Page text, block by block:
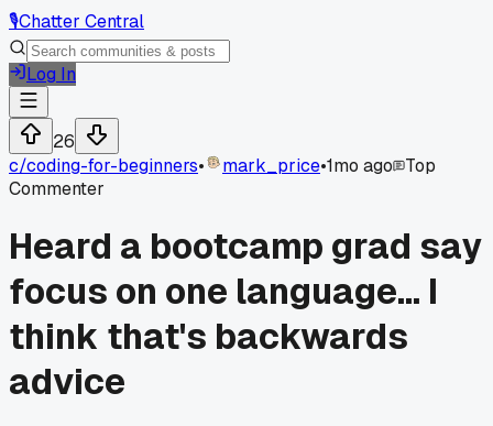
🎙️Chatter Central
Log In
26
c/coding-for-beginners• mark_price•1mo ago
Top
Commenter
Heard a bootcamp grad say
focus on one language... I
think that's backwards
advice